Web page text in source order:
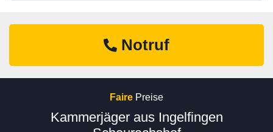
Notruf
Faire Preise
Kammerjäger aus Ingelfingen